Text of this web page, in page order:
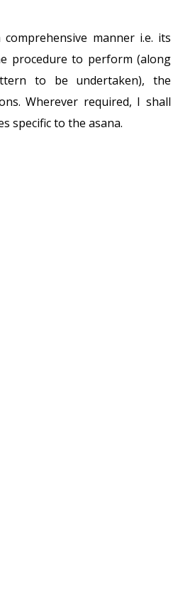
manner i.e. its
procedure to perform (along
to be undertaken), the
Wherever required, I shall
specific to the asana.